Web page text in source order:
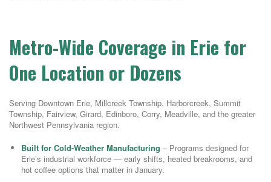
Metro-Wide Coverage in Erie for
One Location or Dozens
Serving Downtown Erie, Millcreek Township, Harborcreek, Summit
Township, Fairview, Girard, Edinboro, Corry, Meadville, and the greater
Northwest Pennsylvania region.
Built for Cold-Weather Manufacturing – Programs designed for
Erie’s industrial workforce — early shifts, heated breakrooms, and
hot coffee options that matter in January.